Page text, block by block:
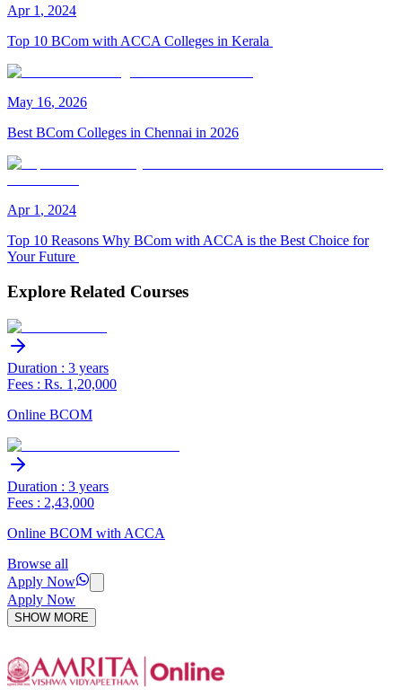
Apr 1 , 2024
Top 10 BCom with ACCA Colleges in Kerala
May 16, 2026
Best BCom Colleges in Chennai in 2026
Apr 1 , 2024
Top 10 Reasons Why BCom with ACCA is the Best Choice for
Your Future
Explore Related Courses
Duration : 3 years
Fees : Rs. 1,20,000
Online BCOM
Duration : 3 years
Fees : 2,43,000
Online BCOM with ACCA
Browse all
Apply Now
Apply Now
SHOW MORE